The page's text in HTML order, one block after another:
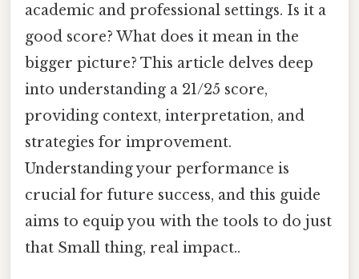
academic and professional settings. Is it a
good score? What does it mean in the
bigger picture? This article delves deep
into understanding a 21/25 score,
providing context, interpretation, and
strategies for improvement.
Understanding your performance is
crucial for future success, and this guide
aims to equip you with the tools to do just
that Small thing, real impact..